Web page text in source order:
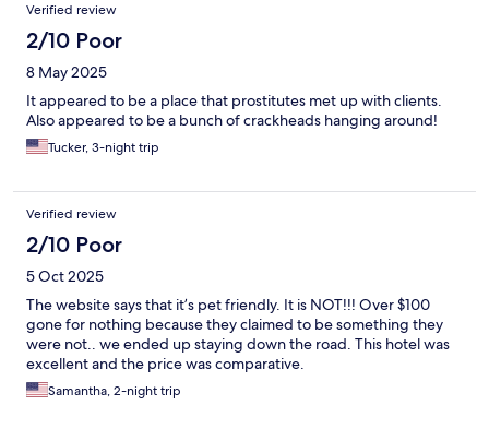
Verified review
2/10 Poor
8 May 2025
It appeared to be a place that prostitutes met up with clients.
Also appeared to be a bunch of crackheads hanging around!
Tucker, 3-night trip
Verified review
2/10 Poor
5 Oct 2025
The website says that it’s pet friendly. It is NOT!!! Over $100
gone for nothing because they claimed to be something they
were not.. we ended up staying down the road. This hotel was
excellent and the price was comparative.
Samantha, 2-night trip